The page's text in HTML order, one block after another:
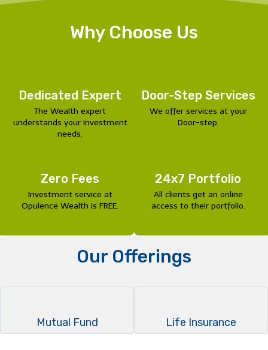
Why Choose Us
Dedicated Expert
The Wealth expert
understands your investment
needs.
Door-Step Services
We offer services at your
Door-step.
Zero Fees
Investment service at
Opulence Wealth is FREE.
24x7 Portfolio
All clients get an online
access to their portfolio.
Our Offerings
Mutual Fund Life Insurance